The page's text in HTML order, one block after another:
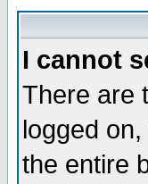
I cannot
There are
logged
the entire